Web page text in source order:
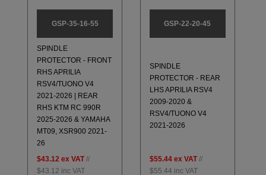
GSP-35-16-55
SPINDLE
PROTECTOR - FRONT
RHS APRILIA
RSV4/TUONO V4
2021-2026 | REAR
RHS KTM RC 990R
2025-2026 & YAMAHA
MT09, XSR900 2021-
26
$43.12 ex VAT //
$43.12 inc VAT
GSP-22-20-45
SPINDLE
PROTECTOR - REAR
LHS APRILIA RSV4
2009-2020 &
RSV4/TUONO V4
2021-2026
$55.44 ex VAT //
$55.44 inc VAT